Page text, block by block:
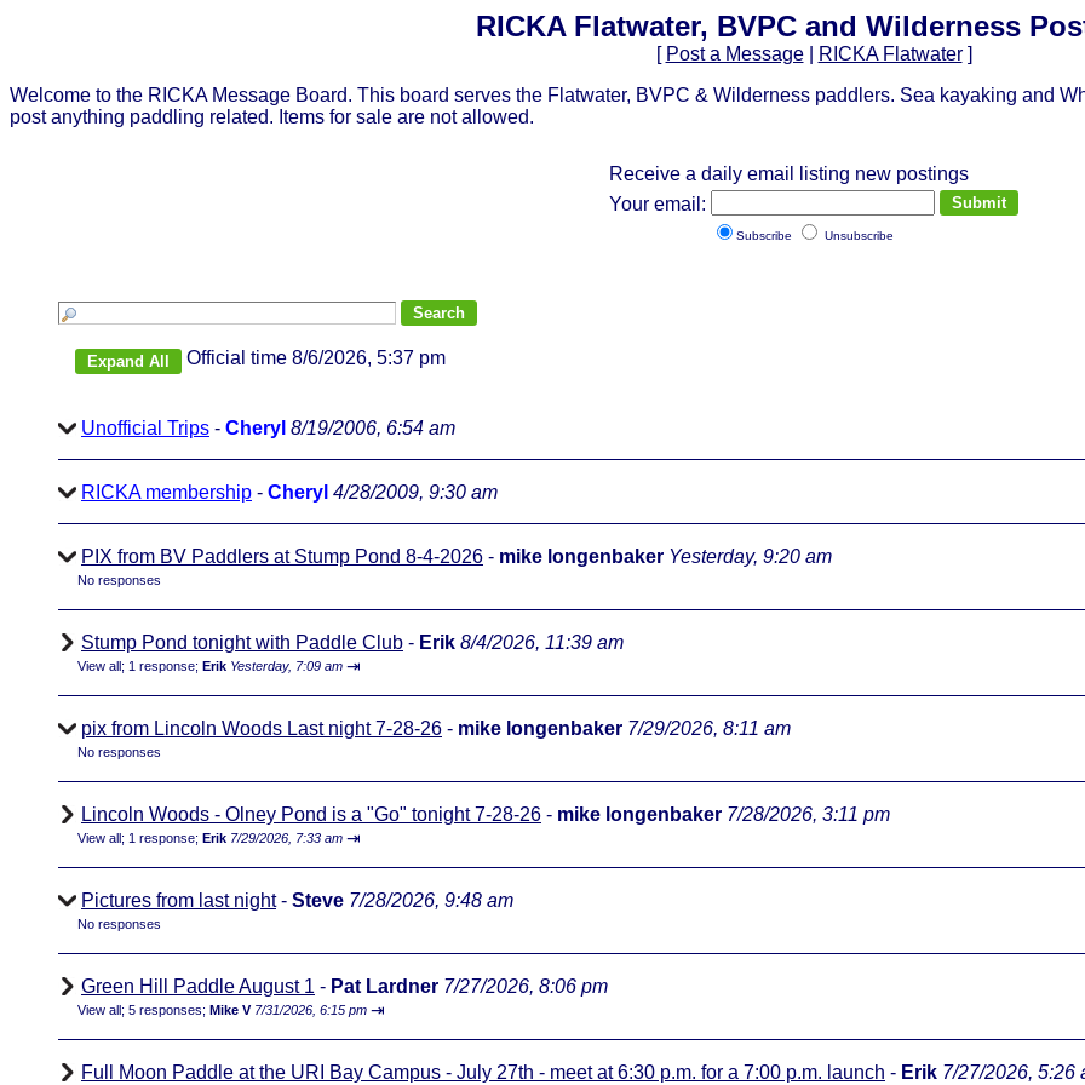
RICKA Flatwater, BVPC and Wilderness
[ Post a Message| RICKA Flatwater]
Welcome to the RICKA Message Board. This board serves the Flatwater, BVPC & Wilderness paddlers. Sea kayaking and
post anything paddling related. Items for sale are not allowed.
Receive a daily email listing new postings
Your email:
Subscribe Unsubscribe
Official time 8/6/2026, 5:37 pm
Unofficial Trips - Cheryl 8/19/2006, 6:54 am
RICKA membership - Cheryl 4/28/2009, 9:30 am
PIX from BV Paddlers at Stump Pond 8-4-2026 - mike longenbaker Yesterday, 9:20 am
No responses
Stump Pond tonight with Paddle Club - Erik 8/4/2026, 11:39 am
View all; 1 response; Erik Yesterday, 7:09 am ⇥
pix from Lincoln Woods Last night 7-28-26 - mike longenbaker 7/29/2026, 8:11 am
No responses
Lincoln Woods - Olney Pond is a "Go" tonight 7-28-26 - mike longenbaker 7/28/2026, 3:11 pm
View all; 1 response; Erik 7/29/2026, 7:33 am ⇥
Pictures from last night- Steve 7/28/2026, 9:48 am
No responses
Green Hill Paddle August 1 - Pat Lardner 7/27/2026, 8:06 pm
View all; 5 responses; Mike V 7/31/2026, 6:15 pm ⇥
Full Moon Paddle at the URI Bay Campus - July 27th - meet at 6:30 p.m. for a 7:00 p.m. launch - Erik 7/27/2026, 5:26